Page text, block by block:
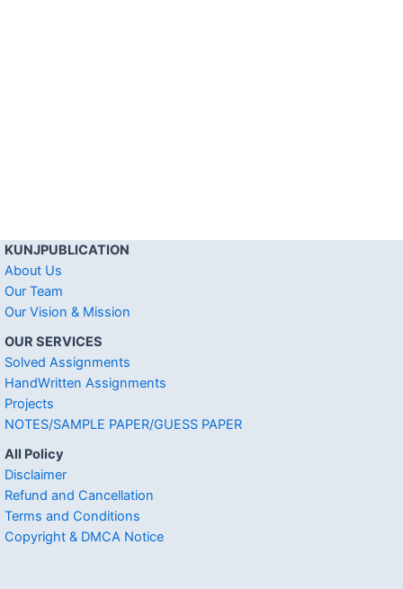
KUNJPUBLICATION
About Us
Our Team
Our Vision & Mission
OUR SERVICES
Solved Assignments
HandWritten Assignments
Projects
NOTES/SAMPLE PAPER/GUESS PAPER
All Policy
Disclaimer
Refund and Cancellation
Terms and Conditions
Copyright & DMCA Notice